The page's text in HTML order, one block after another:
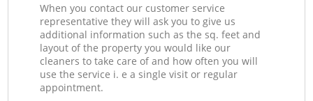
When you contact our customer service
representative they will ask you to give us
additional information such as the sq. feet and
layout of the property you would like our
cleaners to take care of and how often you will
use the service i. e a single visit or regular
appointment.